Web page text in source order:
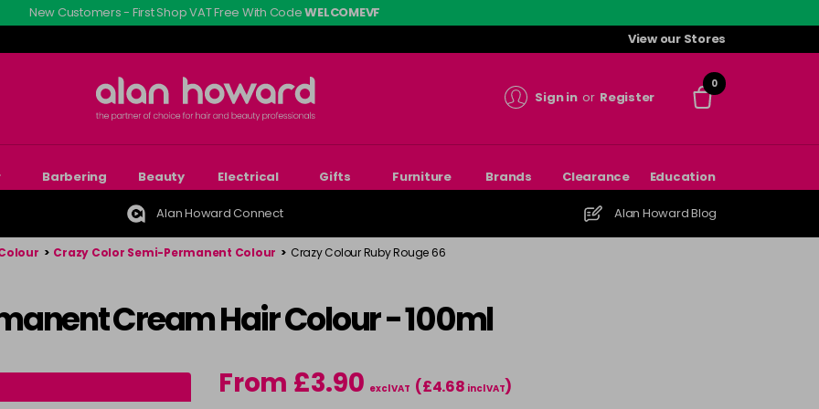
New Customers - First Shop VAT Free With CodeWELCOMEVF
View our Stores
Sign in or Register
0
Barbering Beauty Electrical Gifts Furniture Brands Clearance Education
Alan Howard Connect Alan Howard Blog
> Crazy Color Semi-Permanent Colour > Crazy Colour Ruby Rouge 66
Cream Hair Colour - 100ml
From £3.90 excl VAT (£4.68 incl VAT)